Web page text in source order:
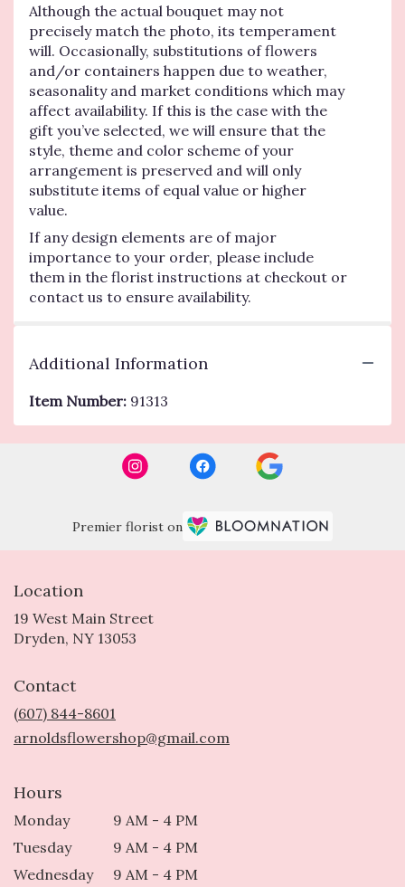
Although the actual bouquet may not
precisely match the photo, its temperament
will. Occasionally, substitutions of flowers
and/or containers happen due to weather,
seasonality and market conditions which may
affect availability. If this is the case with the
gift you’ve selected, we will ensure that the
style, theme and color scheme of your
arrangement is preserved and will only
substitute items of equal value or higher
value.
If any design elements are of major
importance to your order, please include
them in the florist instructions at checkout or
contact us to ensure availability.
Additional Information
Item Number: 91313
Premier florist on
Location
19 West Main Street
Dryden, NY 13053
Contact
(607) 844-8601
arnoldsflowershop@gmail.com
Hours
Monday
9 AM - 4 PM
Tuesday
9 AM - 4 PM
Wednesday
9 AM - 4 PM